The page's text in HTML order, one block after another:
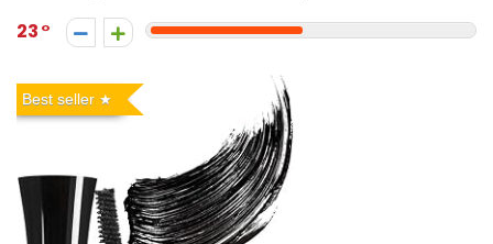
23
Best seller